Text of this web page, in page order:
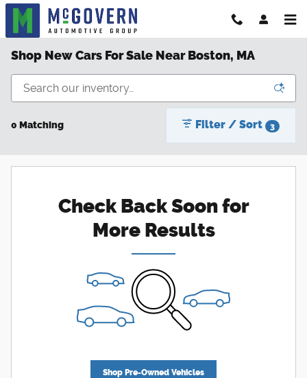
Skip to main content
Shop New Cars For Sale Near Boston, MA
0 Matching Filter / Sort 3
Check Back Soon for
More Results
Shop Pre-Owned Vehicles